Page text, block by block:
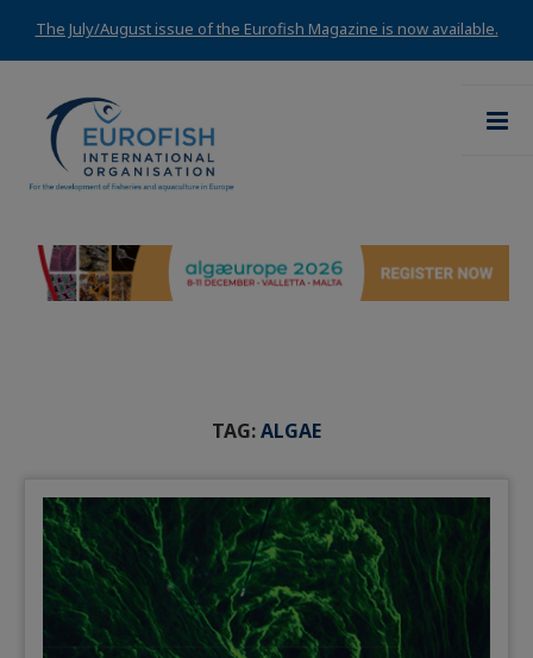
The July/August issue of the Eurofish Magazine is now available.
TAG:ALGAE